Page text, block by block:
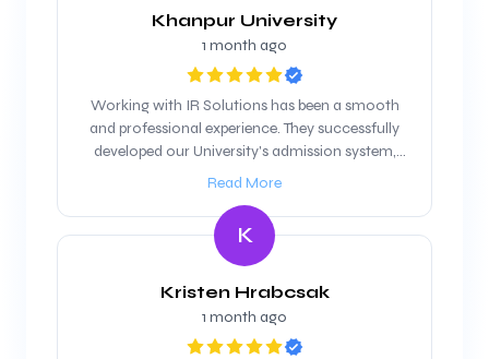
Khanpur University
1 month ago
Working with IR Solutions has been a smooth
and professional experience. They successfully
developed our University's admission system,
and we are looking forward to maintain our
Read More
K
Kristen Hrabcsak
1 month ago